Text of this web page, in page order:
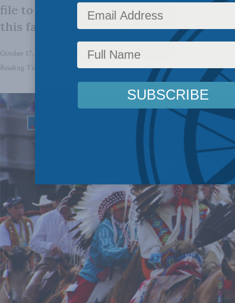
file to Ottawa, provincial governments
this fall’s election season.
October 17, 2024 Latest News Columns,Indigenous Affairs
Reading Time: 4 mins read